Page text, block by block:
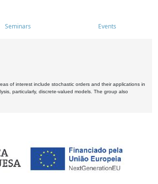
Seminars Events
of interest include stochastic orders and their applications in
particularly, discrete-valued models. The group also